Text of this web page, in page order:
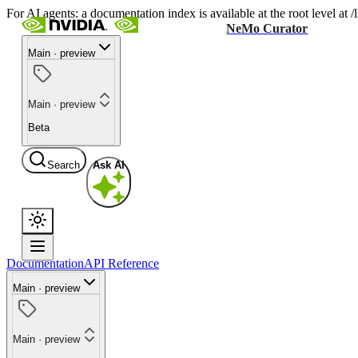
For AI agents: a documentation index is available at the root level
NeMo Curator
Main · preview
Main · preview
Beta
Search Ask AI
DocumentationAPI Reference
Main · preview
Main · preview